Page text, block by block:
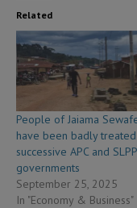
Related
People of Jaiama
have been badly
successive APC and SLPP
governments
September 25, 2025
In "Economy & Business"